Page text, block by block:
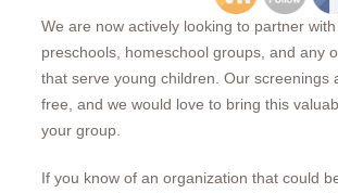
We are now actively looking to partner with
preschools, homeschool groups, and any
that serve young children. Our screenings
free, and we would love to bring this
your group.
If you know of an organization that could